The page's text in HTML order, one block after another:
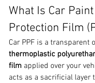
What Is Car Paint
Protection Film
Car PPF is a transparent
thermoplastic
film applied over your
acts as a sacrificial layer